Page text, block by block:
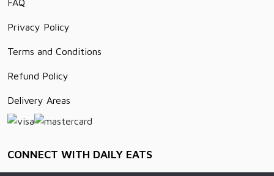
FAQ
Privacy Policy
Terms and Conditions
Refund Policy
Delivery Areas
CONNECT WITH DAILY EATS